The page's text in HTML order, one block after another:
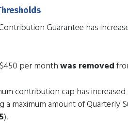
Guarantee has
per monthwas removed
contribution cap has
maximum amount of Quarterly
).